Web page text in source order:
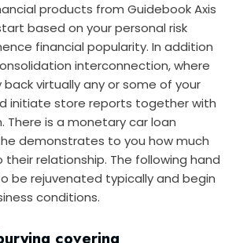
products from Guidebook Axis
based on your personal risk
financial popularity. In addition
interconnection, where
virtually any or some of your
initiate store reports together with
There is a monetary car loan
demonstrates to you how much
relationship. The following hand
be rejuvenated typically and begin
conditions.